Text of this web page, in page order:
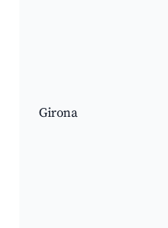
Girona